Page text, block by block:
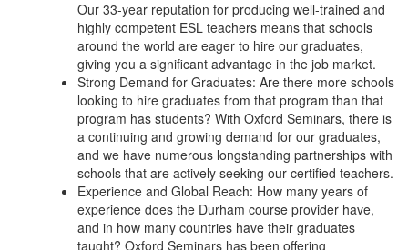
Our 33-year reputation for producing well-trained and
highly competent ESL teachers means that schools
around the world are eager to hire our graduates,
giving you a significant advantage in the job market.
Strong Demand for Graduates: Are there more schools
looking to hire graduates from that program than that
program has students? With Oxford Seminars, there is
a continuing and growing demand for our graduates,
and we have numerous longstanding partnerships with
schools that are actively seeking our certified teachers.
Experience and Global Reach: How many years of
experience does the Durham course provider have,
and in how many countries have their graduates
taught? Oxford Seminars has been offering